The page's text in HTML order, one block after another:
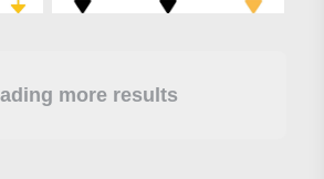
more results